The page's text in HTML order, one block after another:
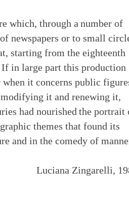
which, through a number of
of newspapers or to small
starting from the eighteenth
in large part this production
it concerns public
it and renewing it,
had nourished the portrait
themes that found its
and in the comedy of
Luciana Zingarelli,